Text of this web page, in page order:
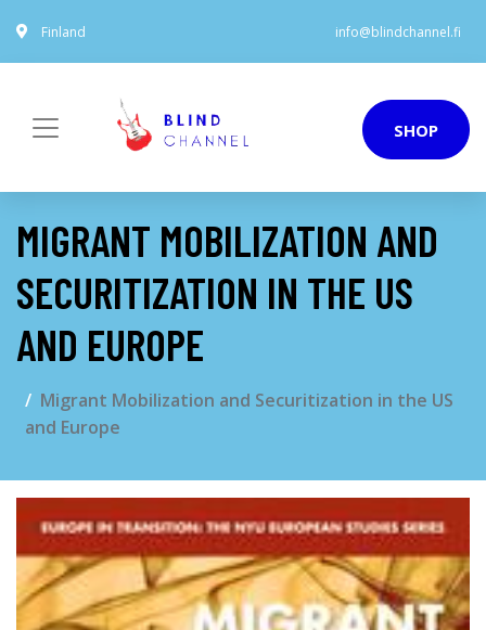
Finland info@blindchannel.fi
SHOP
MIGRANT MOBILIZATION AND
SECURITIZATION IN THE US
AND EUROPE
Migrant Mobilization and Securitization in the US
and Europe